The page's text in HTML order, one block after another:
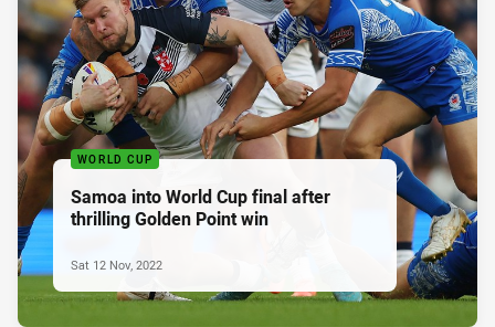
WORLD CUP
Samoa into World Cup final after
thrilling Golden Point win
Sat 12 Nov, 2022